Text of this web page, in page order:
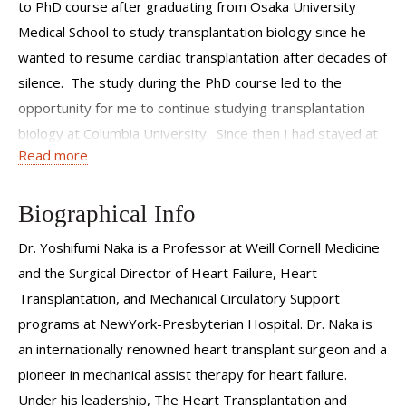
to PhD course after graduating from Osaka University
Medical School to study transplantation biology since he
wanted to resume cardiac transplantation after decades of
silence. The study during the PhD course led to the
opportunity for me to continue studying transplantation
biology at Columbia University. Since then I had stayed at
Columbia University and NewYork-Presbyterian Hospital
moved to Weil Cornell Medicine in Feb 2021. I am excited
Circulatory Support program since 2008. I have been
involved in the care of extremely sick patients and enjoyed
seeing their recovery from advanced cardiac surgeries
including but not limited to heart transplantation and
implantation of artificial heart devices. Now I am
Read more
Biographical Info
Dr. Yoshifumi Naka is a Professor at Weill Cornell Medicine
and the Surgical Director of Heart Failure, Heart
Transplantation, and Mechanical Circulatory Support
programs at NewYork-Presbyterian Hospital. Dr. Naka is
an internationally renowned heart transplant surgeon and a
pioneer in mechanical assist therapy for heart failure.
Under his leadership, The Heart Transplantation and